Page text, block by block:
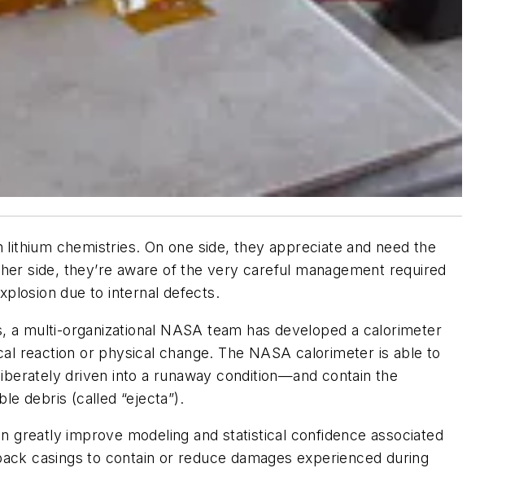
chemistries. On one side, they appreciate and need the
side, they’re aware of the very careful management required
due to internal defects.
multi-organizational NASA team has developed a calorimeter
reaction or physical change. The NASA calorimeter is able to
driven into a runaway condition—and contain the
debris (called “ejecta”).
greatly improve modeling and statistical confidence associated
casings to contain or reduce damages experienced during